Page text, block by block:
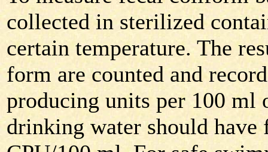
collected in sterilized
certain temperature. The
form are counted and
producing units per 100 ml
drinking water should